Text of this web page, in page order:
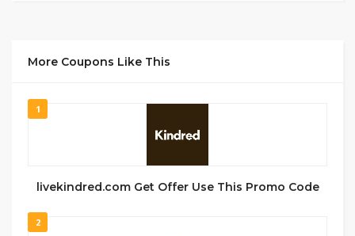
More Coupons Like This
1
livekindred.com Get Offer Use This Promo Code
2